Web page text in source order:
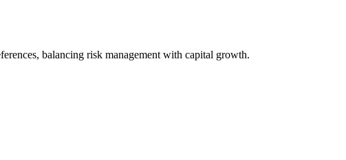
balancing risk management with capital growth.